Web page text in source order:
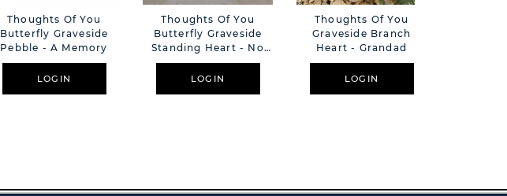
Thoughts Of You
Butterfly Graveside
Pebble - A Memory
LOGIN
Thoughts Of You
Butterfly Graveside
Standing Heart - No
Goodbyes
LOGIN
Thoughts Of You
Graveside Branch
Heart - Grandad
LOGIN